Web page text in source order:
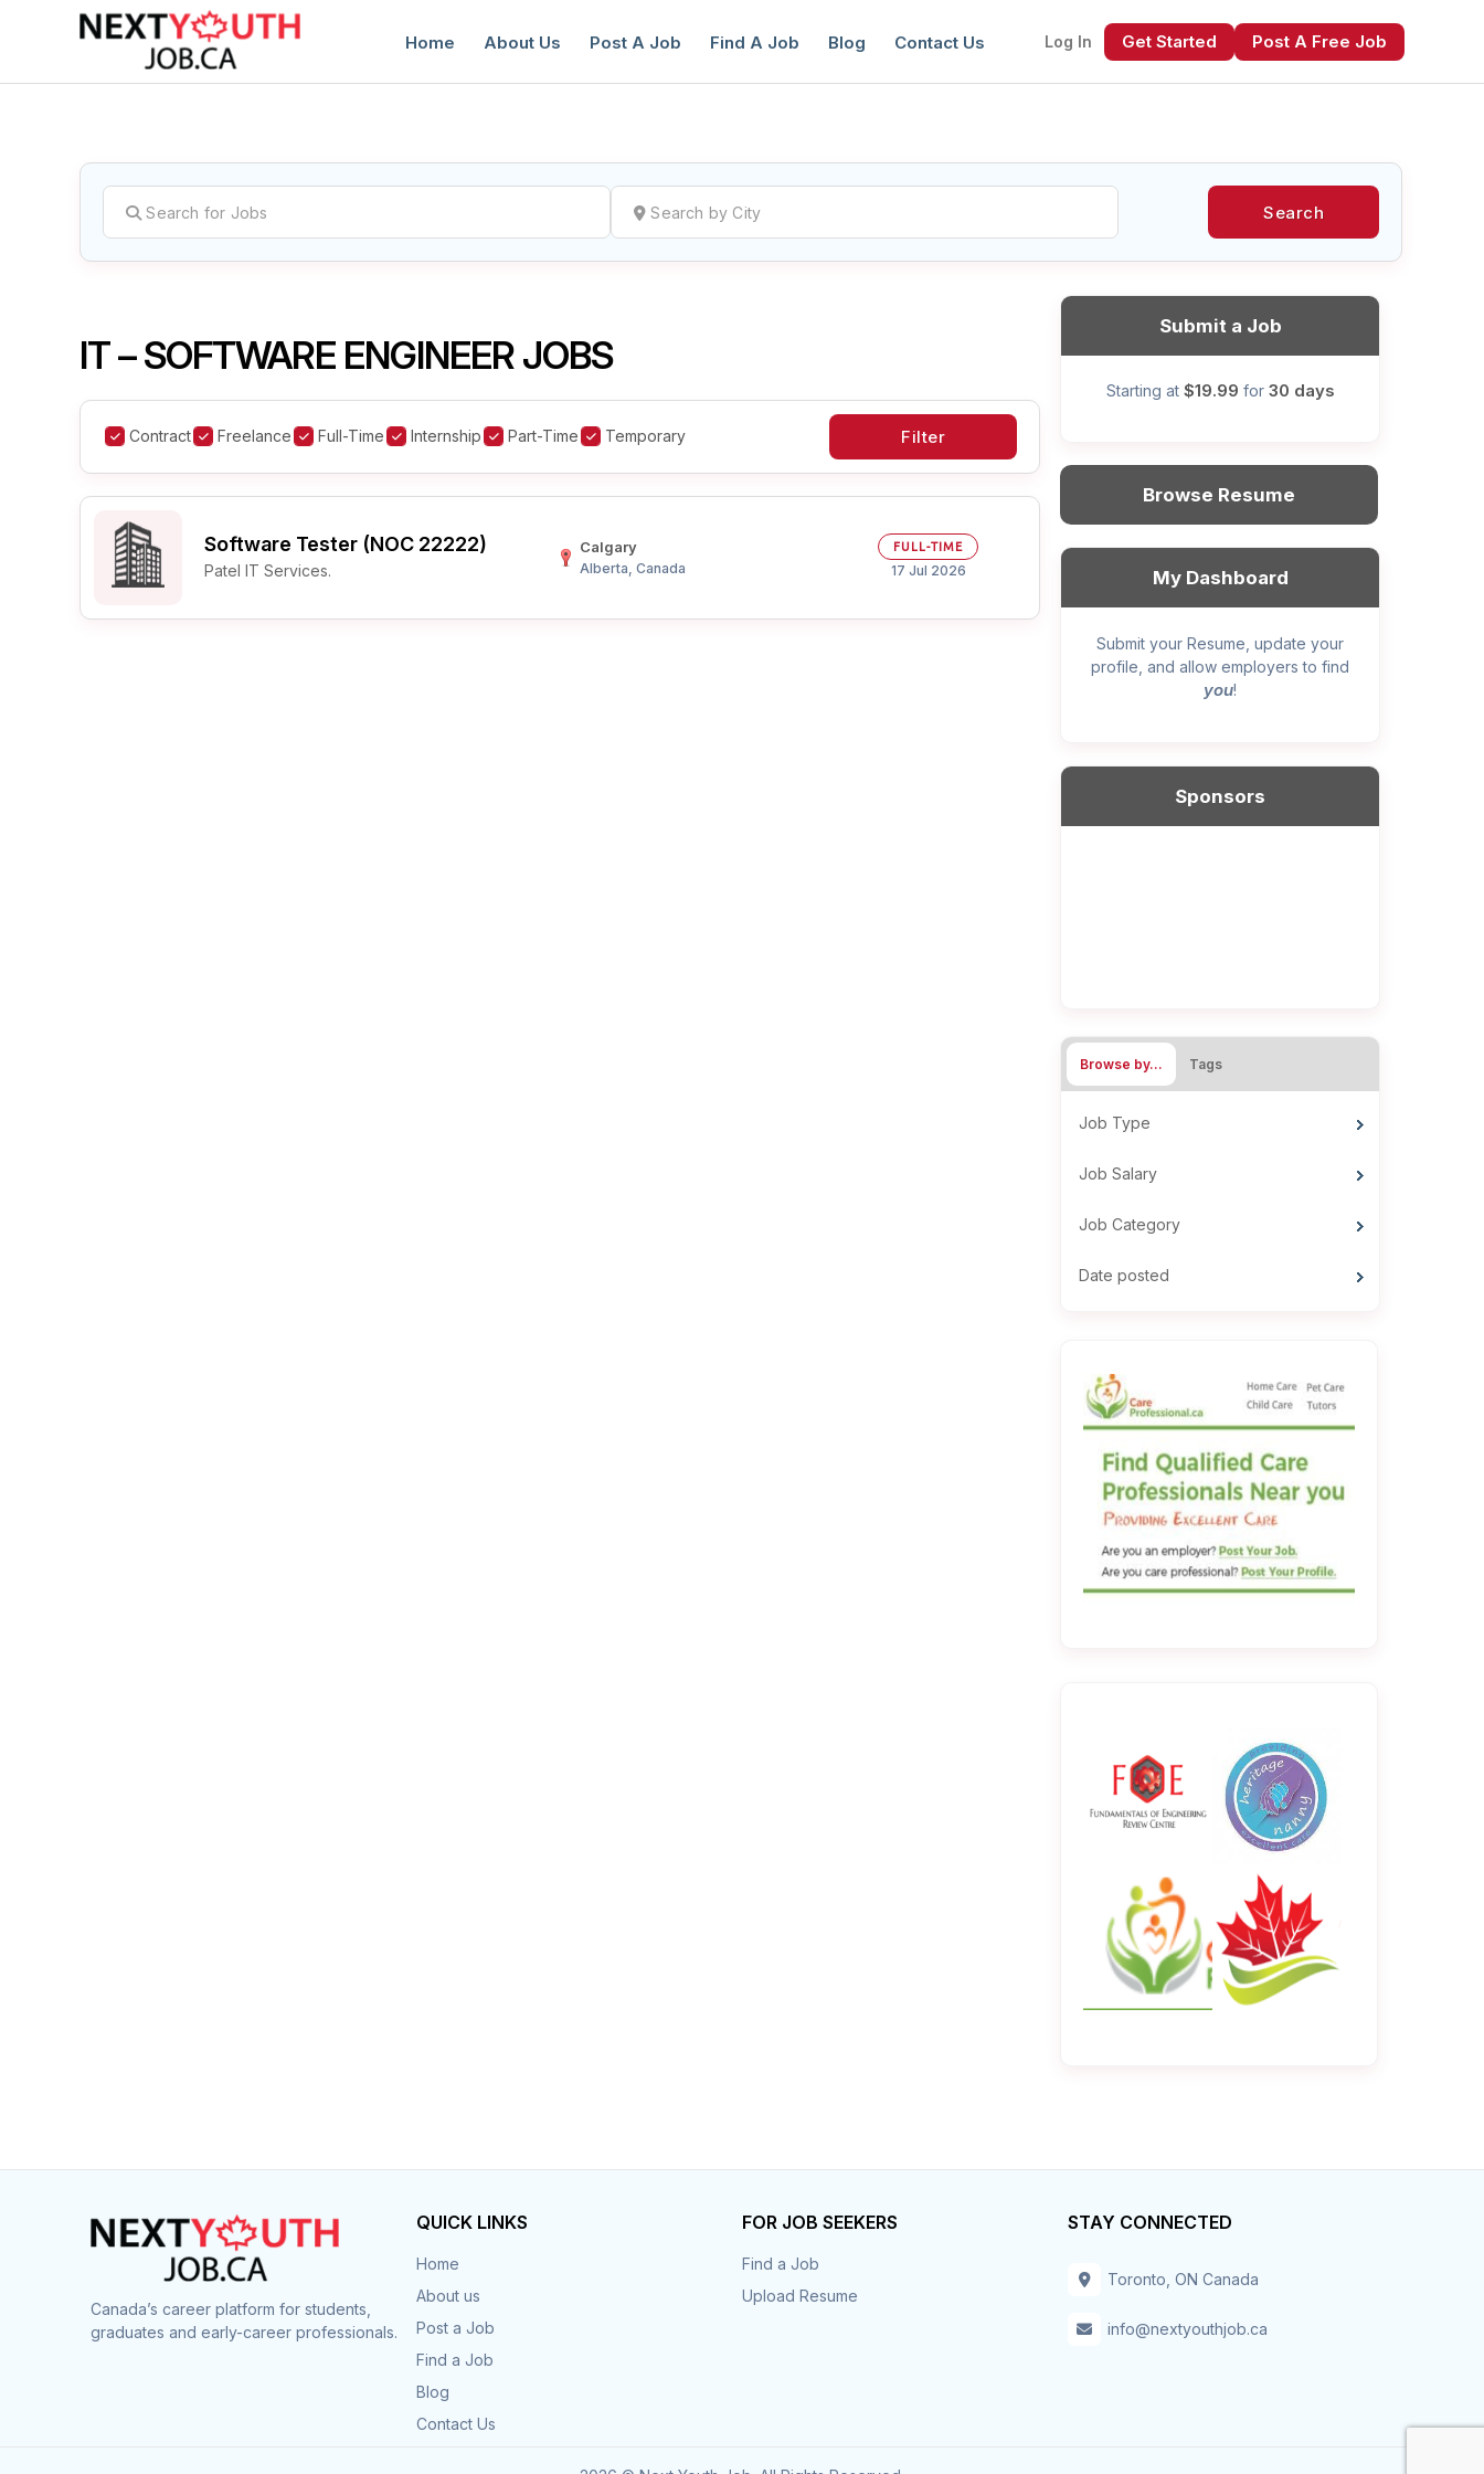
Home About Us Post A Job Find A Job Blog Contact Us Log In Get Started Post A Free Job
Youth Job Community!
Post Your Job
Create Employer Account
Post Your Resume
Create Job Seeker Account
Search
IT – SOFTWARE ENGINEER JOBS
Contract Freelance Full-Time Internship Part-Time Temporary
Software Tester (NOC 22222)
Patel IT Services.
Calgary
Alberta, Canada
FULL-TIME
17 Jul 2026
Submit a Job
Starting at $19.99 for 30 days
Browse Resume
My Dashboard
Submit your Resume, update your
profile, and allow employers to find
you!
Sponsors
Browse by… Tags
Job Type
Job Salary
Job Category
Date posted
Canada’s career platform for students,
graduates and early-career professionals.
QUICK LINKS
Home
About us
Post a Job
Find a Job
Blog
Contact Us
FOR JOB SEEKERS
Find a Job
Upload Resume
STAY CONNECTED
Toronto, ON Canada
info@nextyouthjob.ca